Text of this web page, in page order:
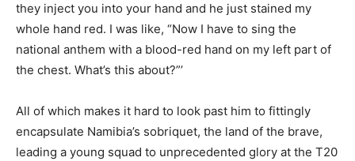
they inject you into your hand and he just stained my
whole hand red. I was like, “Now I have to sing the
national anthem with a blood-red hand on my left part of
the chest. What’s this about?”’
All of which makes it hard to look past him to fittingly
encapsulate Namibia’s sobriquet, the land of the brave,
leading a young squad to unprecedented glory at the T20